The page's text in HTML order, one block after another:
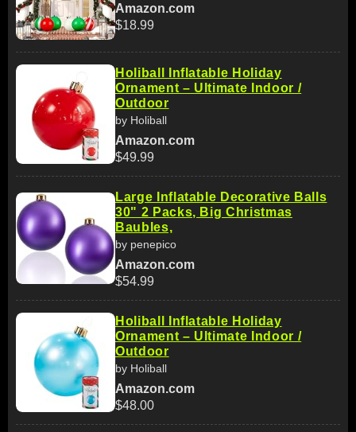
Amazon.com
$18.99
Holiball Inflatable Holiday
Ornament – Ultimate Indoor /
Outdoor
by Holiball
Amazon.com
$49.99
Large Inflatable Decorative Balls
30" 2 Packs, Big Christmas
Baubles,
by penepico
Amazon.com
$54.99
Holiball Inflatable Holiday
Ornament – Ultimate Indoor /
Outdoor
by Holiball
Amazon.com
$48.00